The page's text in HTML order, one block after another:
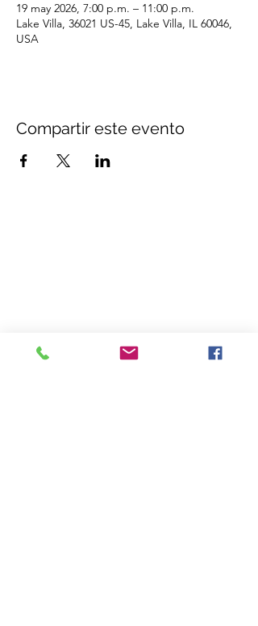
19 may 2026, 7:00 p.m. – 11:00 p.m.
Lake Villa, 36021 US-45, Lake Villa, IL 60046,
USA
Compartir este evento